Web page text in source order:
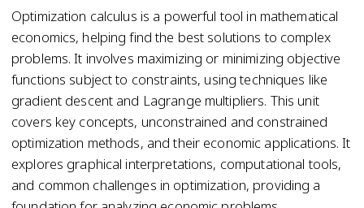
Optimization calculus is a powerful tool in mathematical
economics, helping find the best solutions to complex
problems. It involves maximizing or minimizing objective
functions subject to constraints, using techniques like
gradient descent and Lagrange multipliers. This unit
covers key concepts, unconstrained and constrained
optimization methods, and their economic applications. It
explores graphical interpretations, computational tools,
and common challenges in optimization, providing a